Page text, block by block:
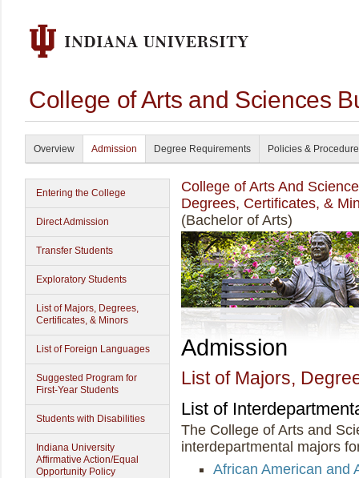
College of Arts and Sciences
Overview Admission Degree Requirements Policies &
Entering the College
Direct Admission
Transfer Students
Exploratory Students
List of Majors, Degrees,
Certificates, & Minors
List of Foreign Languages
Suggested Program for
First-Year Students
Students with Disabilities
Indiana University
Affirmative Action/Equal
Opportunity Policy
College of Arts And
Degrees, Certificates, &
(Bachelor of Arts)
Admission
List of Majors,
List of
The College of Arts and
interdepartmental majors
African American and